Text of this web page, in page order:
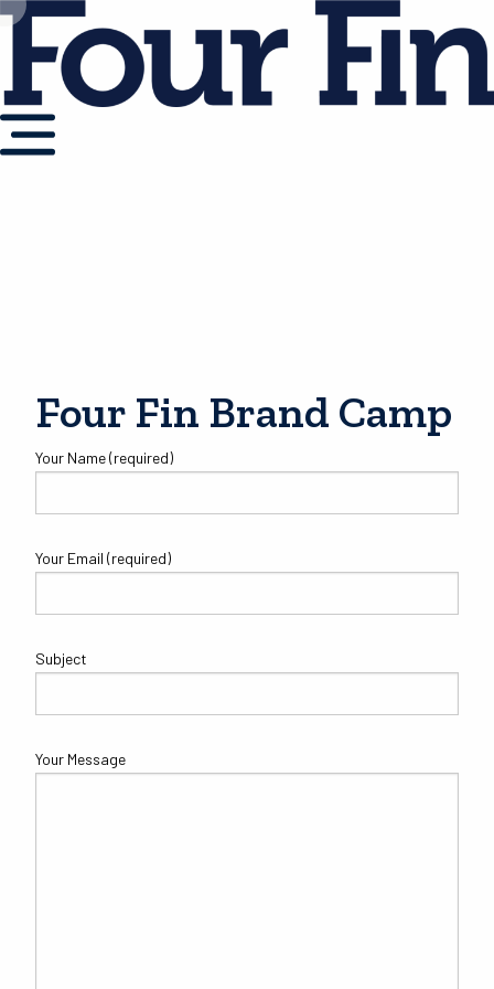
Four Fin Brand Camp
Your Name (required)
Your Email (required)
Subject
Your Message